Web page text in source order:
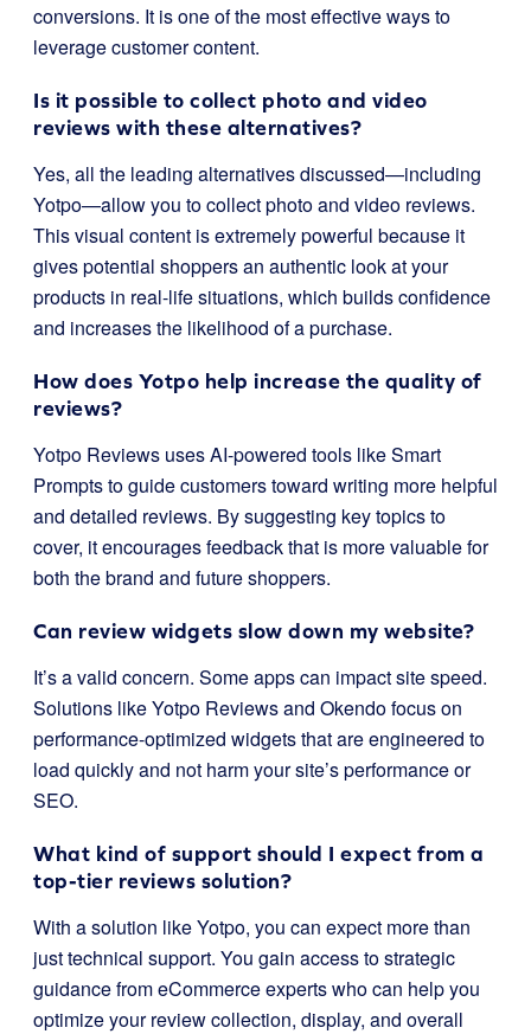
conversions. It is one of the most effective ways to
leverage customer content.
Is it possible to collect photo and video
reviews with these alternatives?
Yes, all the leading alternatives discussed—including
Yotpo—allow you to collect photo and video reviews.
This visual content is extremely powerful because it
gives potential shoppers an authentic look at your
products in real-life situations, which builds confidence
and increases the likelihood of a purchase.
How does Yotpo help increase the quality of
reviews?
Yotpo Reviews uses AI-powered tools like Smart
Prompts to guide customers toward writing more helpful
and detailed reviews. By suggesting key topics to
cover, it encourages feedback that is more valuable for
both the brand and future shoppers.
Can review widgets slow down my website?
It’s a valid concern. Some apps can impact site speed.
Solutions like Yotpo Reviews and Okendo focus on
performance-optimized widgets that are engineered to
load quickly and not harm your site’s performance or
SEO.
What kind of support should I expect from a
top-tier reviews solution?
With a solution like Yotpo, you can expect more than
just technical support. You gain access to strategic
guidance from eCommerce experts who can help you
optimize your review collection, display, and overall